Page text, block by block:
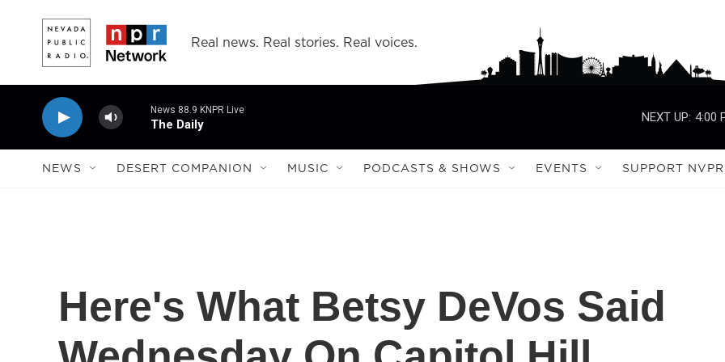
Real news. Real stories. Real voices.
News 88.9 KNPR Live
The Daily
NEXT UP: 4:00
NEWS DESERT COMPANION MUSIC PODCASTS & SHOWS EVENTS SUPPORT NVPR
Here's What Betsy DeVos Said